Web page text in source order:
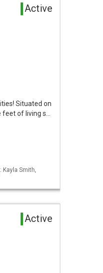
Active
Situated on
of living s…
Kayla Smith,
Active